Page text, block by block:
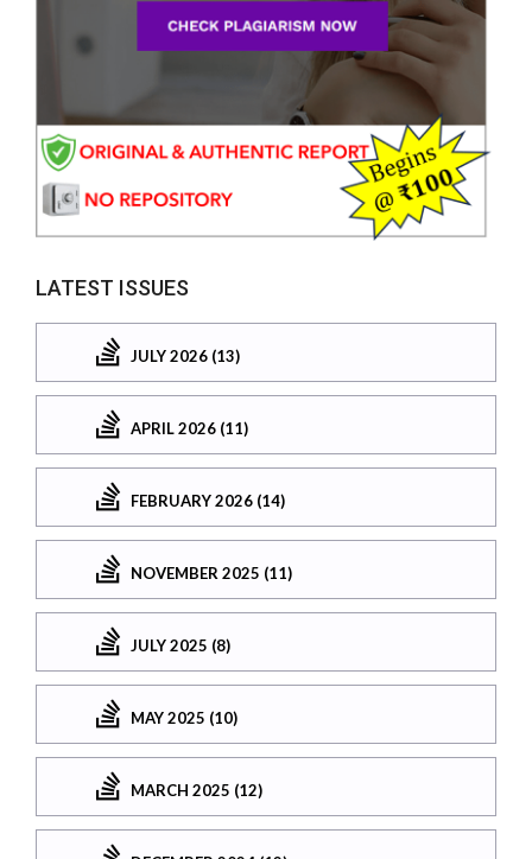
LATEST ISSUES
JULY 2026 (13)
APRIL 2026 (11)
FEBRUARY 2026 (14)
NOVEMBER 2025 (11)
JULY 2025 (8)
MAY 2025 (10)
MARCH 2025 (12)